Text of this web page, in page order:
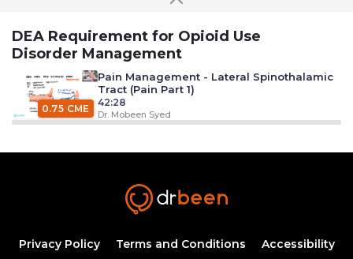
DEA Requirement for Opioid Use
Disorder Management
0.75 CME
Pain Management - Lateral Spinothalamic
Tract (Pain Part 1)
42:28
Dr. Mobeen Syed
38:43
Dr. Mobeen Syed
Ganglion (Pain Part 3)
51:28
Privacy Policy Terms and Conditions Accessibility